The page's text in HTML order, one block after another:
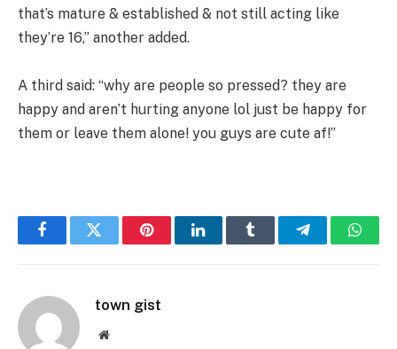
that’s mature & established & not still acting like
they’re 16,” another added.
A third said: “why are people so pressed? they are
happy and aren’t hurting anyone lol just be happy for
them or leave them alone! you guys are cute af!”
FacebookTwitter PinterestLinkedInTumblr Telegram
town gist
Website